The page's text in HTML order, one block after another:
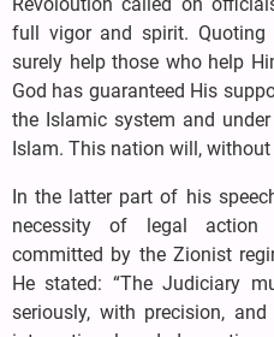
full vigor and spirit. Quoting
surely help those who help
God has guaranteed His
the Islamic system and
Islam. This nation will, without
In the latter part of his
necessity of legal action
committed by the Zionist
He stated: “The Judiciary
seriously, with precision,